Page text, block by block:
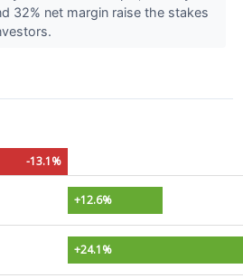
32% net margin raise the stakes
-13.1%
+12.6%
+24.1%